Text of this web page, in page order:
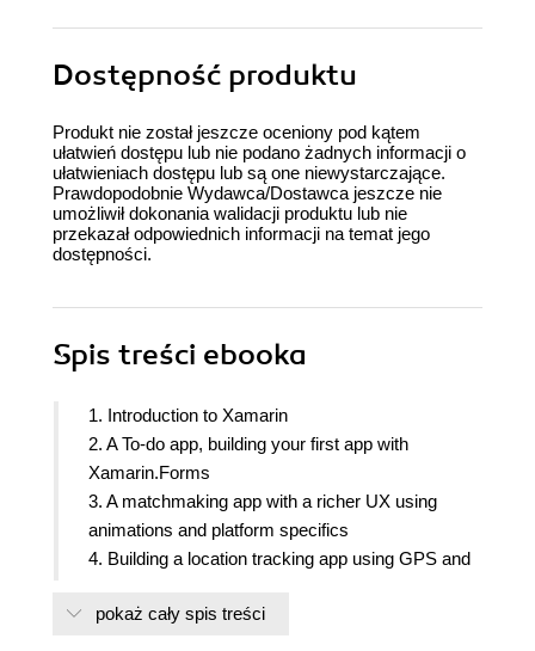
Dostępność produktu
Produkt nie został jeszcze oceniony pod kątem
ułatwień dostępu lub nie podano żadnych informacji o
ułatwieniach dostępu lub są one niewystarczające.
Prawdopodobnie Wydawca/Dostawca jeszcze nie
umożliwił dokonania walidacji produktu lub nie
przekazał odpowiednich informacji na temat jego
dostępności.
Spis treści ebooka
1. Introduction to Xamarin
2. A To-do app, building your first app with
Xamarin.Forms
3. A matchmaking app with a richer UX using
animations and platform specifics
4. Building a location tracking app using GPS and
5. Building a weather app for mobile, tablets and
pokaż cały spis treści